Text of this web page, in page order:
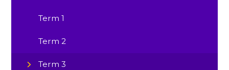
Term 1
Term 2
Term 3